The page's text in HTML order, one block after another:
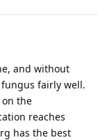
and without
fairly well.
the
reaches
has the best